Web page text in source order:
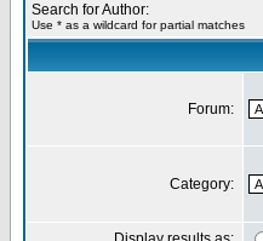
Search for Author:
Use * as a wildcard for partial matches
Forum:
Category: